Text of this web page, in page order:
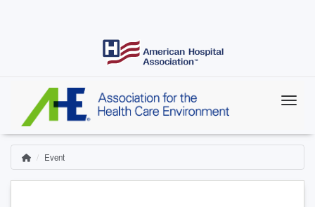
Breadcrumb
HomeEvent